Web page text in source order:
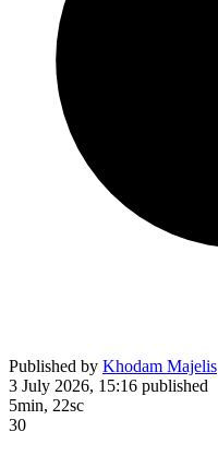
Published by Khodam Majelis
3 July 2026, 15:16 published
5min, 22sc
30